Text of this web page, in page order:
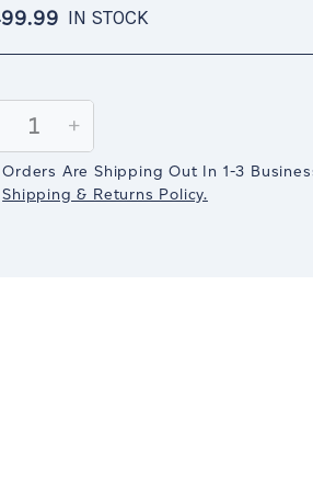
IN STOCK
Increase
Quantity:
+
Orders Are Shipping Out In 1-3
Shipping & Returns Policy.